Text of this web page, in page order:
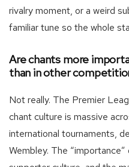
rivalry moment, or a weird
familiar tune so the whole
Are chants more
than in other
Not really. The Premier
chant culture is massive
international tournaments,
Wembley. The